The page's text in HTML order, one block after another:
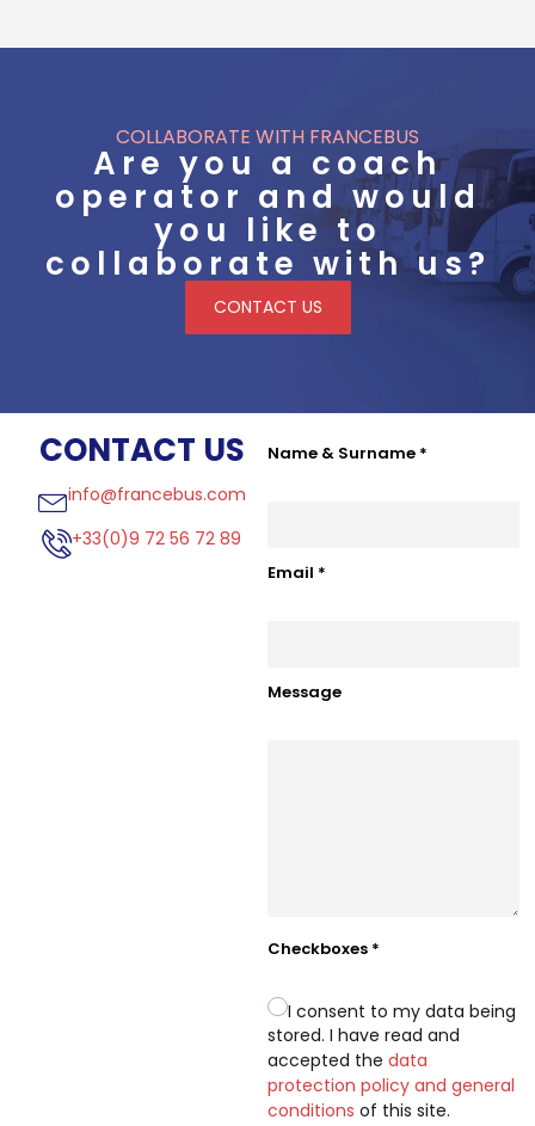
COLLABORATE WITH FRANCEBUS
Are you a coach
operator and would
you like to
collaborate with us?
CONTACT US
CONTACT US
info@francebus.com
+33(0)9 72 56 72 89
Name & Surname *
Email *
Message
Checkboxes *
I consent to my data being
stored. I have read and
accepted the data
protection policy and general
conditions of this site.